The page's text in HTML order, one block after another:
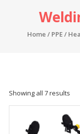
Home / PPE/
Showing all 7 results